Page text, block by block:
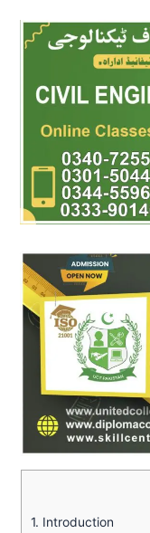
1. Introduction